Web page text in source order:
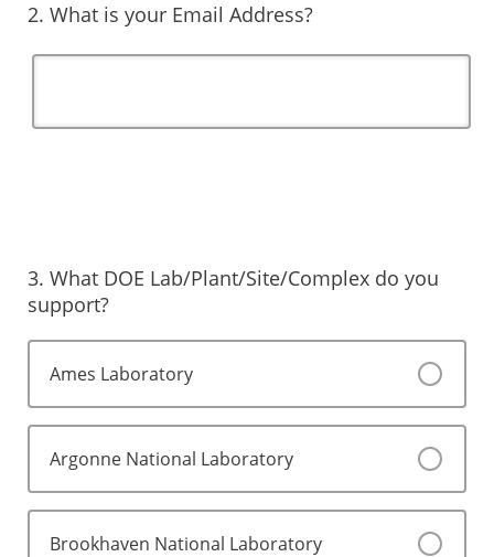
2. What is your Email Address?
3. What DOE Lab/Plant/Site/Complex do you
support?
Ames Laboratory
Argonne National Laboratory
Brookhaven National Laboratory